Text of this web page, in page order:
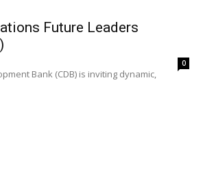
Future Leaders
0
Bank (CDB) is inviting dynamic,